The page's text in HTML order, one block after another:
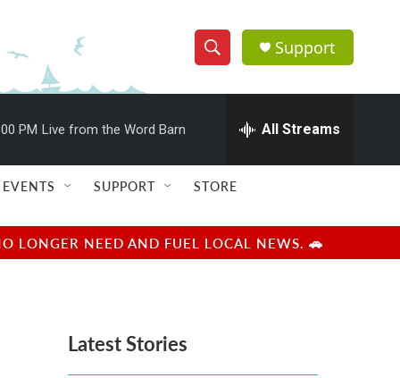
S
h
w
e
e
h
Q
u
r
y
Support
PM Live from the Word Barn All Streams
EVENTS SUPPORT STORE
LONGER NEED AND FUEL LOCAL NEWS. 🚗
Latest Stories